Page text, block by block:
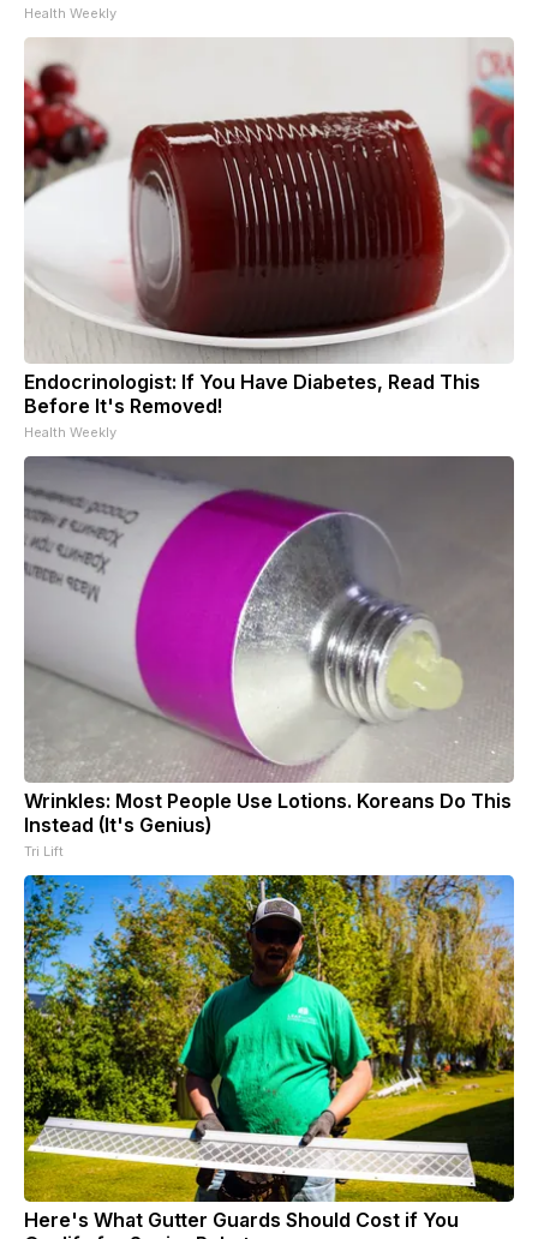
Health Weekly
Endocrinologist: If You Have Diabetes, Read This
Before It's Removed!
Health Weekly
Wrinkles: Most People Use Lotions. Koreans Do This
Instead (It's Genius)
Tri Lift
Here's What Gutter Guards Should Cost if You